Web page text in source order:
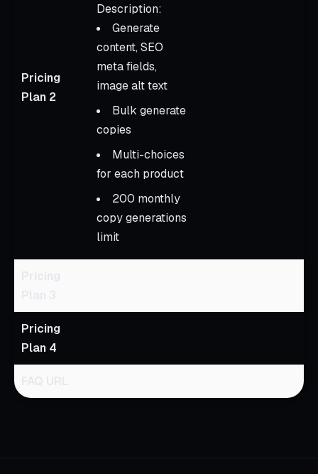
Pricing
Plan 2
Description:
Generate
content, SEO
meta fields,
image alt text
Bulk generate
copies
Multi-choices
for each product
200 monthly
copy generations
limit
Pricing
Plan 4